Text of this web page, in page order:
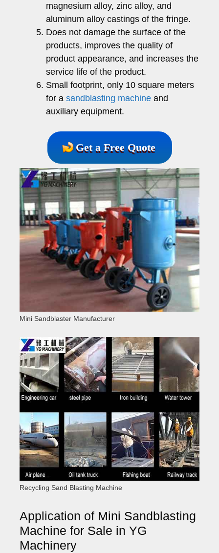
magnesium alloy, zinc alloy, and
aluminum alloy castings of the fringe.
Does not damage the surface of the
products, improves the quality of
product appearance, and increases the
service life of the product.
Small footprint, only 10 square meters
for a sandblasting machine and
auxiliary equipment.
Get a Free Quote
Mini Sandblaster Manufacturer
Recycling Sand Blasting Machine
Application of Mini Sandblasting
Machine for Sale in YG
Machinery